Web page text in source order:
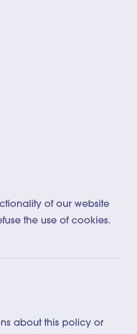
of our website
the use of cookies.
about this policy or